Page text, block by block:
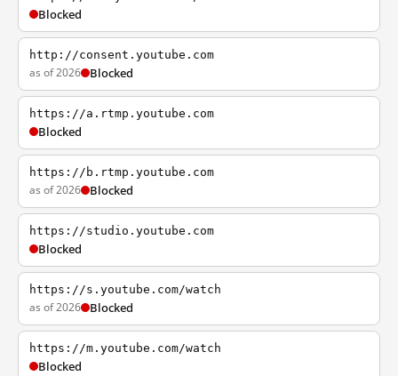
Blocked
http://consent.youtube.com
as of 2026 Blocked
https://a.rtmp.youtube.com
Blocked
https://b.rtmp.youtube.com
as of 2026 Blocked
https://studio.youtube.com
Blocked
https://s.youtube.com/watch
as of 2026 Blocked
https://m.youtube.com/watch
Blocked